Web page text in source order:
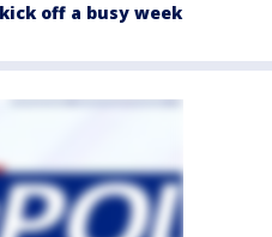
off a busy week